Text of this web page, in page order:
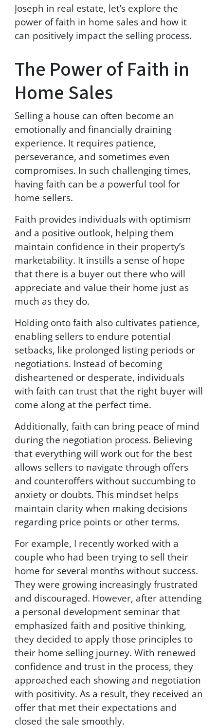
h
i
r
a
i
s
.
e
x
t
H
E
L
f
o
r
H
E
L
P
,
t
x
S
T
O
P
t
o
c
n
e
l
.
Joseph in real estate, let’s explore the
power of faith in home sales and how it
can positively impact the selling process.
The Power of Faith in
Home Sales
Selling a house can often become an
emotionally and financially draining
experience. It requires patience,
perseverance, and sometimes even
compromises. In such challenging times,
having faith can be a powerful tool for
home sellers.
Faith provides individuals with optimism
and a positive outlook, helping them
maintain confidence in their property’s
marketability. It instills a sense of hope
that there is a buyer out there who will
appreciate and value their home just as
much as they do.
Holding onto faith also cultivates patience,
enabling sellers to endure potential
setbacks, like prolonged listing periods or
negotiations. Instead of becoming
disheartened or desperate, individuals
with faith can trust that the right buyer will
come along at the perfect time.
Additionally, faith can bring peace of mind
during the negotiation process. Believing
that everything will work out for the best
allows sellers to navigate through offers
and counteroffers without succumbing to
anxiety or doubts. This mindset helps
maintain clarity when making decisions
regarding price points or other terms.
For example, I recently worked with a
couple who had been trying to sell their
home for several months without success.
They were growing increasingly frustrated
and discouraged. However, after attending
a personal development seminar that
emphasized faith and positive thinking,
they decided to apply those principles to
their home selling journey. With renewed
confidence and trust in the process, they
approached each showing and negotiation
with positivity. As a result, they received an
offer that met their expectations and
closed the sale smoothly.